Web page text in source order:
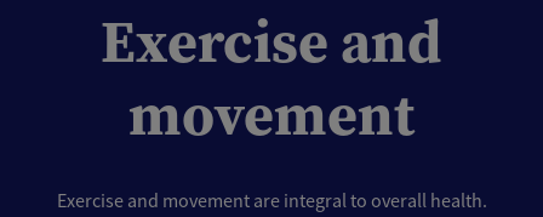
Exercise and
movement
Exercise and movement are integral to overall health.